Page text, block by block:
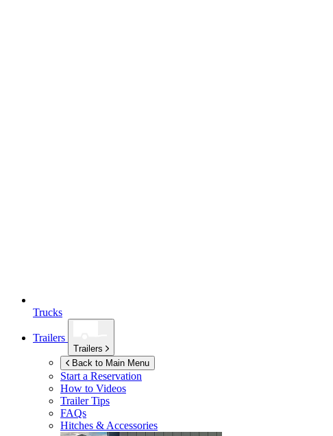
Trucks
Trailers
Trailers
Back to Main Menu
Start a Reservation
How to Videos
Trailer Tips
FAQs
Hitches & Accessories